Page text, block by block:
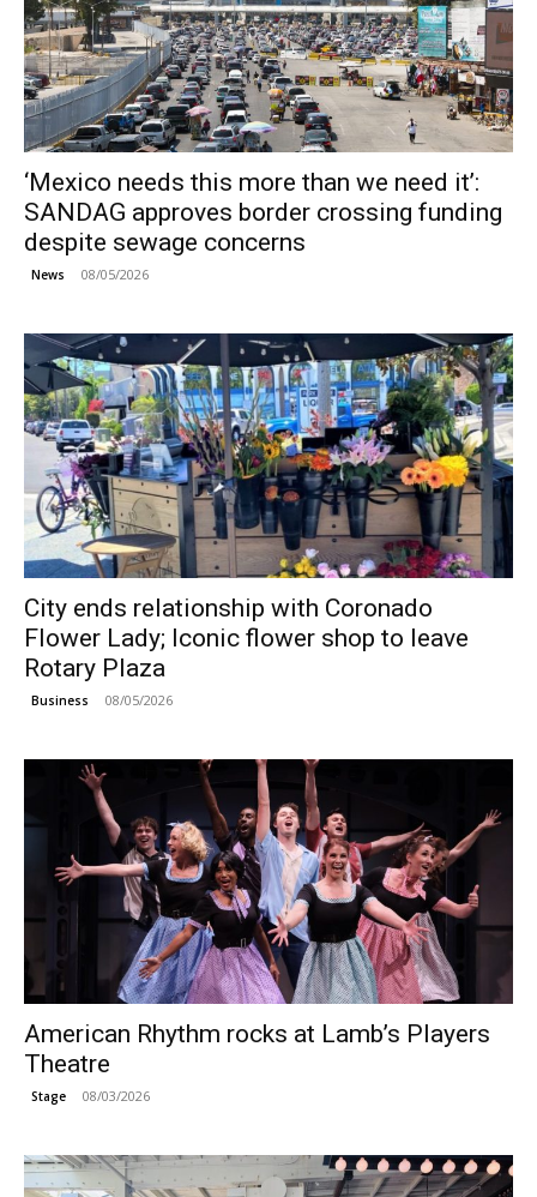
‘Mexico needs this more than we need it’:
SANDAG approves border crossing funding
despite sewage concerns
News 08/05/2026
City ends relationship with Coronado
Flower Lady; Iconic flower shop to leave
Rotary Plaza
Business 08/05/2026
American Rhythm rocks at Lamb’s Players
Theatre
Stage 08/03/2026